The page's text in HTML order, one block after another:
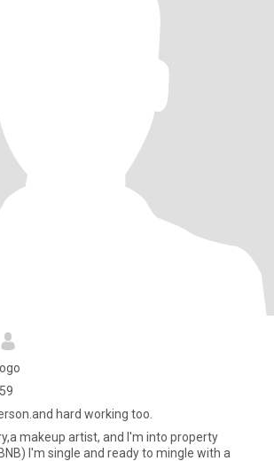
hard working too.
makeup artist, and I'm into property
I'm single and ready to mingle with a